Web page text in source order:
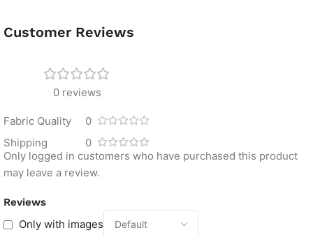
Customer Reviews
0 reviews
Fabric Quality
0
Shipping
0
Reviews
Only with images
Only logged in customers who have purchased this product
may leave a review.